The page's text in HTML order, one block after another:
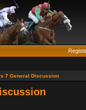
7 General Discussion